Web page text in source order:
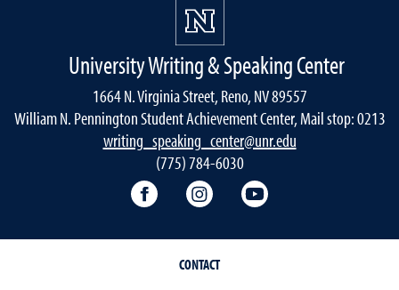
University Writing & Speaking Center
1664 N. Virginia Street, Reno, NV 89557
William N. Pennington Student Achievement Center, Mail stop: 0213
writing_speaking_center@unr.edu
(775) 784-6030
Writing Center Facebook
Writing Center Instagram
CONTACT